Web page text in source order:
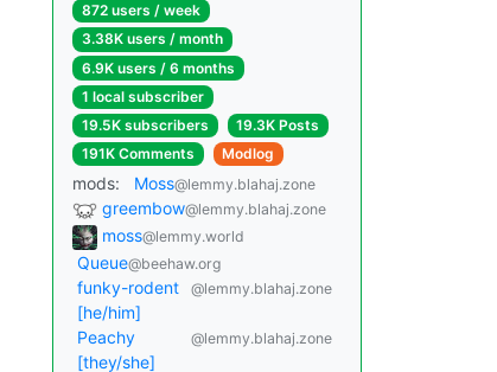
872 users / week
3.38K users / month
6.9K users / 6 months
1 local subscriber
19.5K subscribers
19.3K Posts
191K Comments
Modlog
mods: Moss@lemmy.blahaj.zone
greembow@lemmy.blahaj.zone
moss@lemmy.world
Queue@beehaw.org
funky-rodent
[he/him]
@lemmy.blahaj.zone
Peachy
[they/she]
@lemmy.blahaj.zone